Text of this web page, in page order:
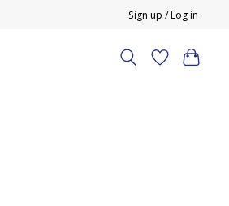
Sign up / Log in